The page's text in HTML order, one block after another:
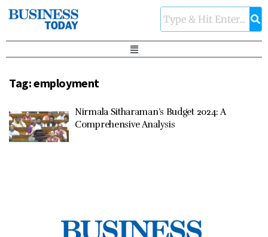
Tag:employment
Nirmala Sitharaman’s Budget 2024: A
Comprehensive Analysis